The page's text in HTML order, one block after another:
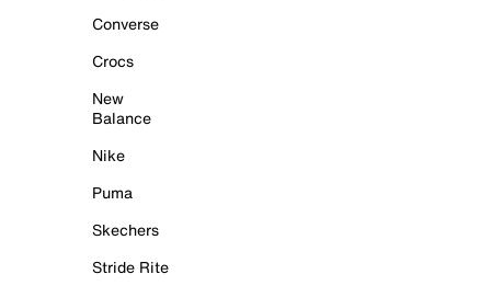
Converse
Crocs
New
Balance
Nike
Puma
Skechers
Stride Rite